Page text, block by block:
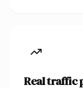
Real traffic